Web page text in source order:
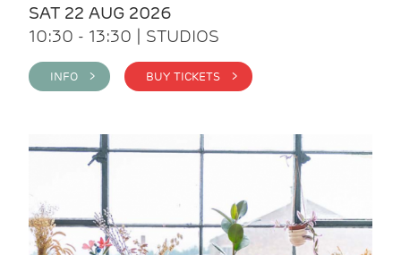
SAT 22 AUG 2026
10:30 - 13:30 | STUDIOS
INFO > BUY TICKETS >